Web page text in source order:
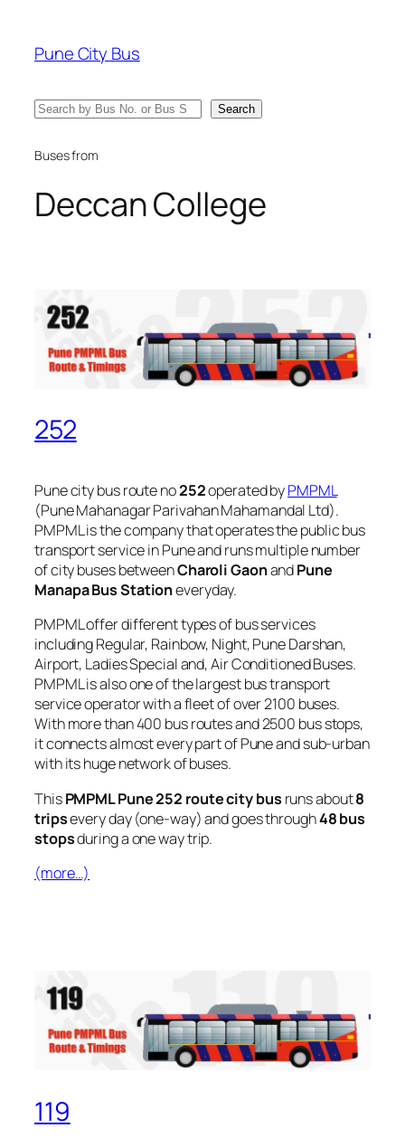
content
Pune City Bus
Search Search
Buses from
Deccan College
252
Pune city bus route no252operated byPMPML
(Pune Mahanagar Parivahan Mahamandal Ltd).
PMPML is the company that operates the public bus
transport service in Pune and runs multiple number
of city buses betweenCharoli GaonandPune
Manapa Bus Stationeveryday.
PMPML offer different types of bus services
including Regular, Rainbow, Night, Pune Darshan,
Airport, Ladies Special and, Air Conditioned Buses.
PMPML is also one of the largest bus transport
service operator with a fleet of over 2100 buses.
With more than 400 bus routes and 2500 bus stops,
it connects almost every part of Pune and sub-urban
with its huge network of buses.
ThisPMPML Pune 252 route city bus runs about8
tripsevery day (one-way) and goes through48 bus
stopsduring a one way trip.
(more…)
119